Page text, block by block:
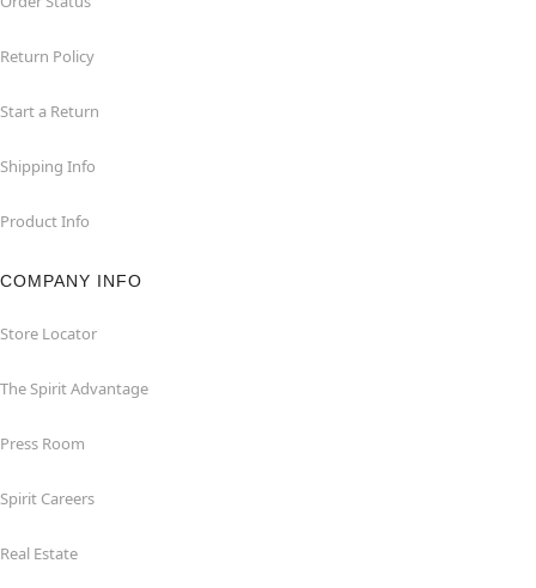
Return Policy
Start a Return
Shipping Info
Product Info
COMPANY INFO
Store Locator
The Spirit Advantage
Press Room
Spirit Careers
Real Estate